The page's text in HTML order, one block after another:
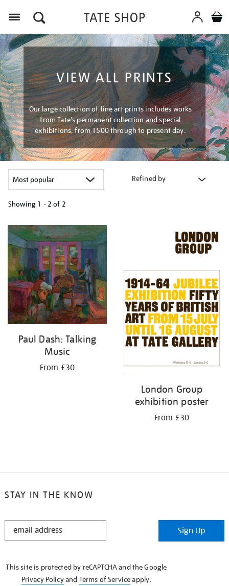
VIEW ALL PRINTS
Our large collection of fine art prints includes works
from Tate's permanent collection and special
exhibitions, from 1500 through to present day.
Refined by
Showing 1 - 2 of 2
your
results
by:
Paul Dash: Talking
Music
From £30
London Group
exhibition poster
From £30
STAY IN THE KNOW
STAY
Sign Up
This site is protected by reCAPTCHA and the Google
Privacy Policyand Terms of Serviceapply.